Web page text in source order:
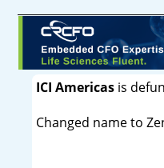
ICI Americasis
Changed name to